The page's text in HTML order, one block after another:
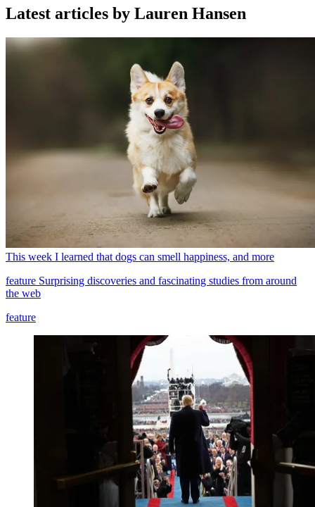
Latest articles by Lauren Hansen
This week I learned that dogs can smell happiness, and more
feature Surprising discoveries and fascinating studies from around
the web
feature